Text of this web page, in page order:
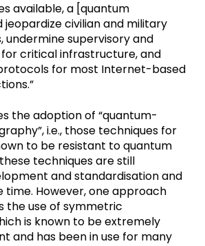
available, a [quantum
civilian and military
undermine supervisory and
critical infrastructure, and
for most Internet-based
the adoption of “quantum-
i.e., those techniques for
to be resistant to quantum
techniques are still
and standardisation and
time. However, one approach
the use of symmetric
is known to be extremely
and has been in use for many